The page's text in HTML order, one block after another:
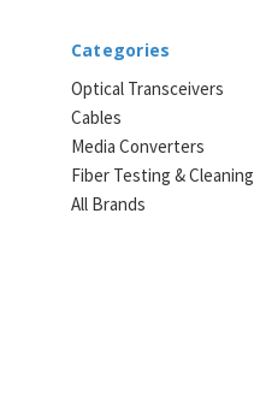
Categories
Optical Transceivers
Cables
Media Converters
Fiber Testing & Cleaning
All Brands